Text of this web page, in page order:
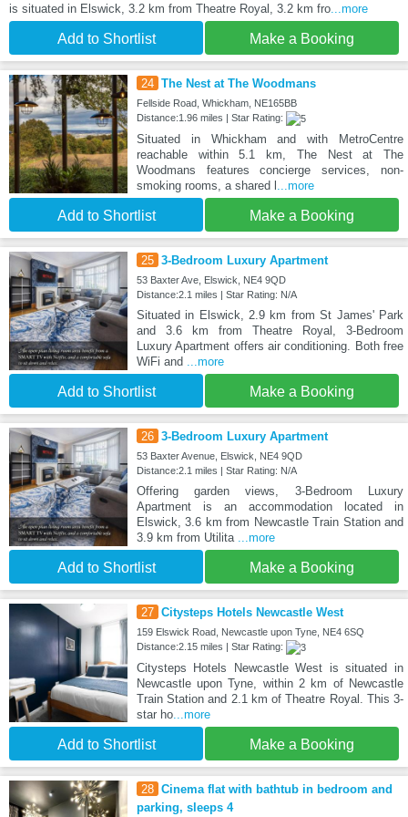
is situated in Elswick, 3.2 km from Theatre Royal, 3.2 km fro ...more
Add to Shortlist Make a Booking
24 The Nest at The Woodmans
Fellside Road, Whickham, NE165BB
Distance:1.96 miles | Star Rating:
Situated in Whickham and with MetroCentre
reachable within 5.1 km, The Nest at The
Woodmans features concierge services, non-
smoking rooms, a shared l
...more
Add to Shortlist Make a Booking
25 3-Bedroom Luxury Apartment
53 Baxter Ave, Elswick, NE4 9QD
Distance:2.1 miles | Star Rating: N/A
Situated in Elswick, 2.9 km from St James' Park
and 3.6 km from Theatre Royal, 3-Bedroom
Luxury Apartment offers air conditioning. Both free
WiFi and
...more
Add to Shortlist Make a Booking
26 3-Bedroom Luxury Apartment
53 Baxter Avenue, Elswick, NE4 9QD
Distance:2.1 miles | Star Rating: N/A
Offering garden views, 3-Bedroom Luxury
Apartment is an accommodation located in
Elswick, 3.6 km from Newcastle Train Station and
3.9 km from Utilita
...more
Add to Shortlist Make a Booking
27 Citysteps Hotels Newcastle West
159 Elswick Road, Newcastle upon Tyne, NE4 6SQ
Distance:2.15 miles | Star Rating:
Citysteps Hotels Newcastle West is situated in
Newcastle upon Tyne, within 2 km of Newcastle
Train Station and 2.1 km of Theatre Royal. This 3-
star ho...more
Add to Shortlist Make a Booking
28 Cinema flat with bathtub in bedroom and
parking, sleeps 4